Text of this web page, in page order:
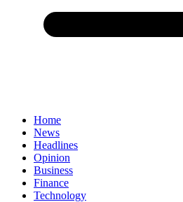
Home
News
Headlines
Opinion
Business
Finance
Technology